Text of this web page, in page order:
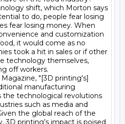
shift, which Morton says
to do, people fear losing
fear losing money. When
and customization
it would come as no
took a hit in sales or if other
technology themselves,
off workers.
"[3D printing's]
manufacturing
the technological revolutions
such as media and
the global reach of the
3D printing’s impact is poised